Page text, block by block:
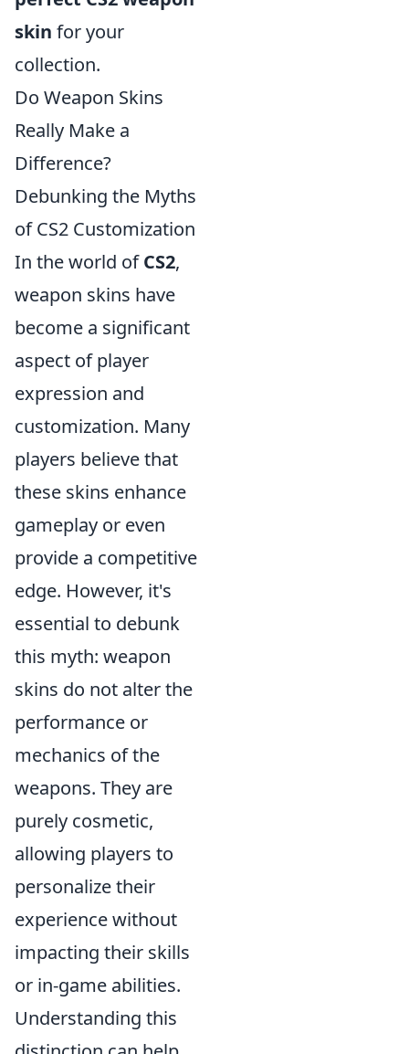
skin for your
collection.
Do Weapon Skins
Really Make a
Difference?
Debunking the Myths
of CS2 Customization
In the world ofCS2,
weapon skins have
become a significant
aspect of player
expression and
customization. Many
players believe that
these skins enhance
gameplay or even
provide a competitive
edge. However, it's
essential to debunk
this myth: weapon
skins do not alter the
performance or
mechanics of the
weapons. They are
purely cosmetic,
allowing players to
personalize their
experience without
impacting their skills
or in-game abilities.
Understanding this